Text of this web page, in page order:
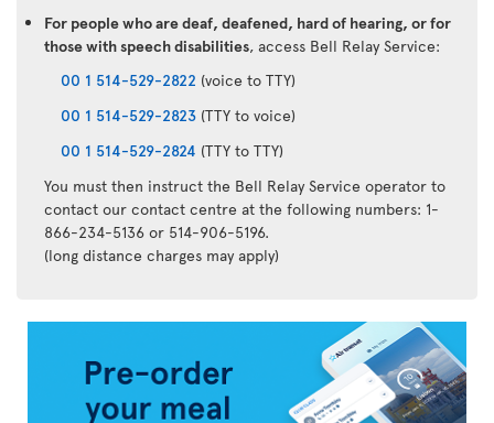
For people who are deaf, deafened, hard of hearing, or for
those with speech disabilities, access Bell Relay Service:
00 1 514-529-2822 (voice to TTY)
00 1 514-529-2823 (TTY to voice)
00 1 514-529-2824 (TTY to TTY)
You must then instruct the Bell Relay Service operator to
contact our contact centre at the following numbers: 1-
866-234-5136 or 514-906-5196.
(long distance charges may apply)
Transat